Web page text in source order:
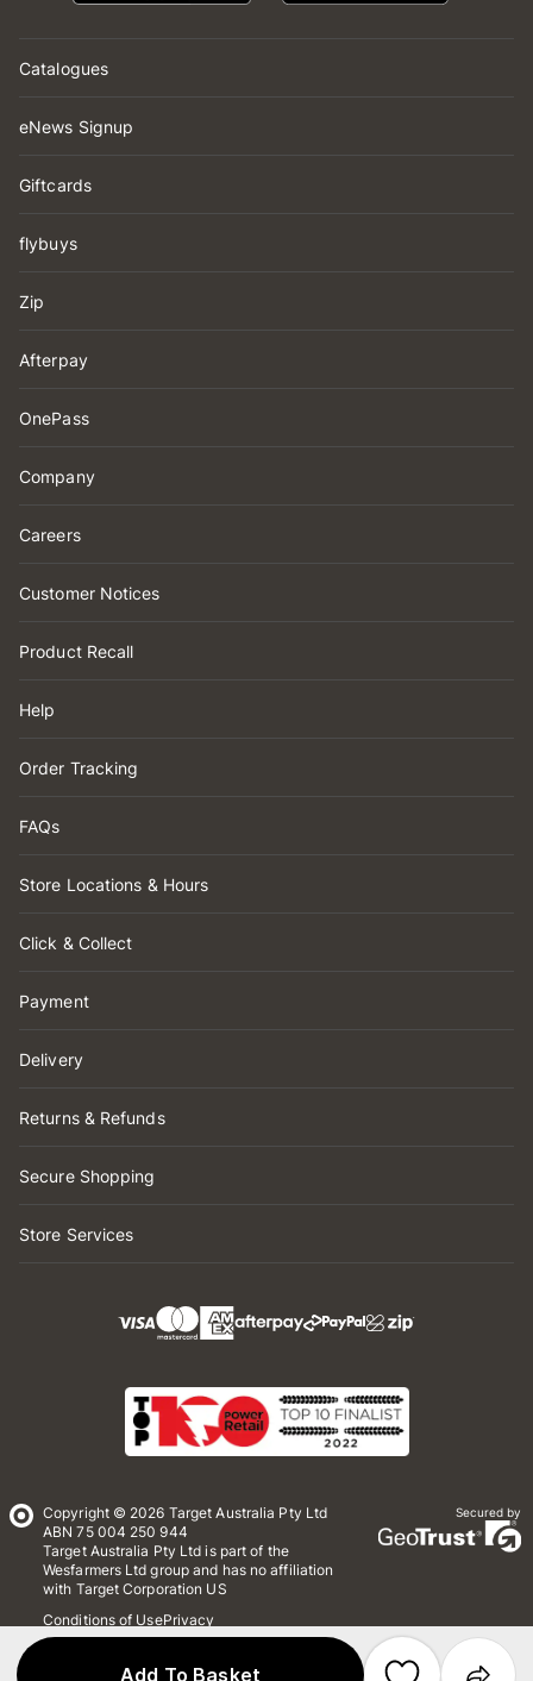
Add To Basket
Catalogues
eNews Signup
Giftcards
flybuys
Zip
Afterpay
OnePass
Company
Careers
Customer Notices
Product Recall
Help
Order Tracking
FAQs
Store Locations & Hours
Click & Collect
Payment
Delivery
Returns & Refunds
Secure Shopping
Store Services
Copyright © 2026 Target Australia Pty Ltd
ABN 75 004 250 944
Target Australia Pty Ltd is part of the
Wesfarmers Ltd group and has no affiliation
with Target Corporation US
Conditions of UsePrivacy
Whistleblower Policy
Secured by